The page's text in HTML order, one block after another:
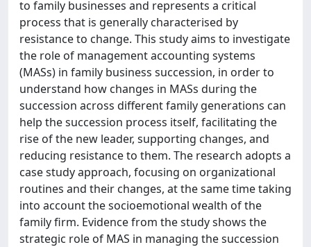
to family businesses and represents a critical
process that is generally characterised by
resistance to change. This study aims to investigate
the role of management accounting systems
(MASs) in family business succession, in order to
understand how changes in MASs during the
succession across different family generations can
help the succession process itself, facilitating the
rise of the new leader, supporting changes, and
reducing resistance to them. The research adopts a
case study approach, focusing on organizational
routines and their changes, at the same time taking
into account the socioemotional wealth of the
family firm. Evidence from the study shows the
strategic role of MAS in managing the succession